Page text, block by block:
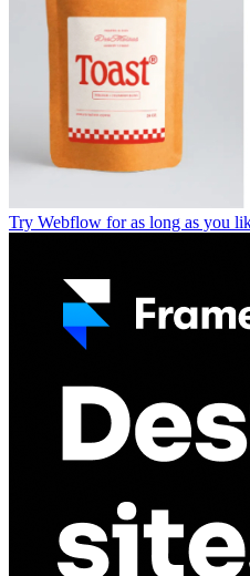
Try Webflow for as long as you